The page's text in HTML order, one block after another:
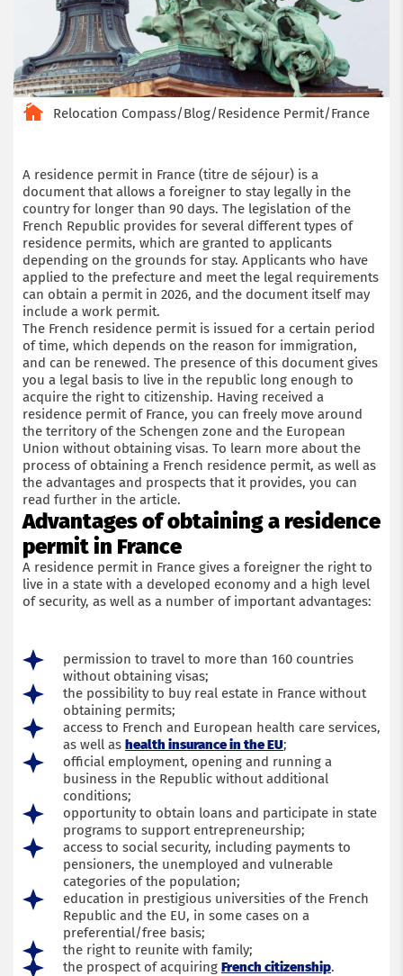
Relocation Compass/Blog/Residence Permit/France
A residence permit in France (titre de séjour) is a
document that allows a foreigner to stay legally in the
country for longer than 90 days. The legislation of the
French Republic provides for several different types of
residence permits, which are granted to applicants
depending on the grounds for stay. Applicants who have
applied to the prefecture and meet the legal requirements
can obtain a permit in 2026, and the document itself may
include a work permit.
The French residence permit is issued for a certain period
of time, which depends on the reason for immigration,
and can be renewed. The presence of this document gives
you a legal basis to live in the republic long enough to
acquire the right to citizenship. Having received a
residence permit of France, you can freely move around
the territory of the Schengen zone and the European
Union without obtaining visas. To learn more about the
process of obtaining a French residence permit, as well as
the advantages and prospects that it provides, you can
read further in the article.
Advantages of obtaining a residence
permit in France
A residence permit in France gives a foreigner the right to
live in a state with a developed economy and a high level
of security, as well as a number of important advantages:
permission to travel to more than 160 countries
without obtaining visas;
the possibility to buy real estate in France without
obtaining permits;
access to French and European health care services,
as well as health insurance in the EU;
official employment, opening and running a
business in the Republic without additional
conditions;
opportunity to obtain loans and participate in state
programs to support entrepreneurship;
access to social security, including payments to
pensioners, the unemployed and vulnerable
categories of the population;
education in prestigious universities of the French
Republic and the EU, in some cases on a
preferential/free basis;
the right to reunite with family;
the prospect of acquiring French citizenship.